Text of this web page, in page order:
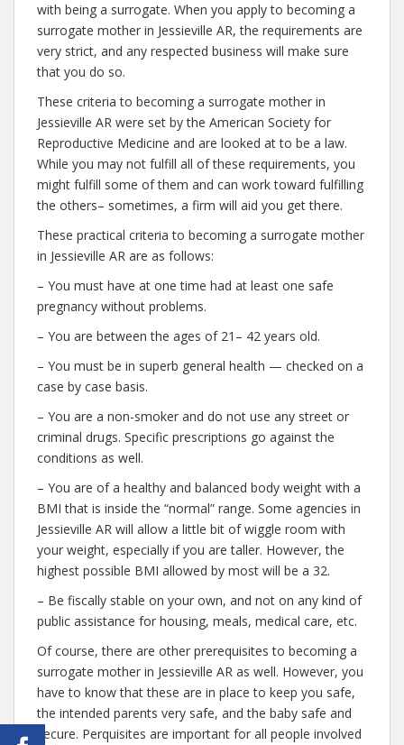
with being a surrogate. When you apply to becoming a
surrogate mother in Jessieville AR, the requirements are
very strict, and any respected business will make sure
that you do so.
These criteria to becoming a surrogate mother in
Jessieville AR were set by the American Society for
Reproductive Medicine and are looked at to be a law.
While you may not fulfill all of these requirements, you
might fulfill some of them and can work toward fulfilling
the others– sometimes, a firm will aid you get there.
These practical criteria to becoming a surrogate mother
in Jessieville AR are as follows:
– You must have at one time had at least one safe
pregnancy without problems.
– You are between the ages of 21– 42 years old.
– You must be in superb general health — checked on a
case by case basis.
– You are a non-smoker and do not use any street or
criminal drugs. Specific prescriptions go against the
conditions as well.
– You are of a healthy and balanced body weight with a
BMI that is inside the “normal” range. Some agencies in
Jessieville AR will allow a little bit of wiggle room with
your weight, especially if you are taller. However, the
highest possible BMI allowed by most will be a 32.
– Be fiscally stable on your own, and not on any kind of
public assistance for housing, meals, medical care, etc.
Of course, there are other prerequisites to becoming a
surrogate mother in Jessieville AR as well. However, you
have to know that these are in place to keep you safe,
the intended parents very safe, and the baby safe and
secure. Perquisites are important for all people involved